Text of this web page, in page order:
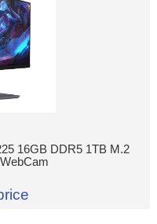
16GB DDR5 1TB M.2